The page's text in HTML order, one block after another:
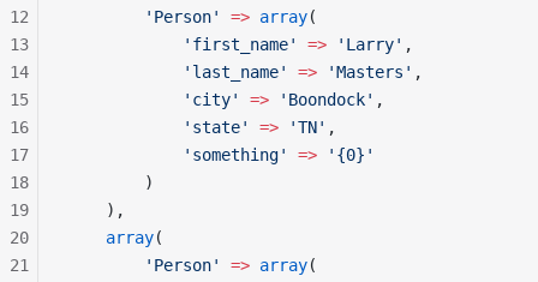
        'Person'
=> array(
            'first_name'
=> 'Larry' ,
            'last_name'
=> 'Masters' ,
            'city'
=> 'Boondock' ,
            'state'
=> 'TN' ,
            'something'
=> '{0}'
        )
    ),
    array
(
        'Person'
=> array(
12
13
14
15
16
17
18
19
20
21